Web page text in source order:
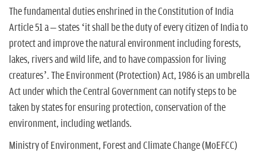
The fundamental duties enshrined in the Constitution of India
Article 51 a – states ‘it shall be the duty of every citizen of India to
protect and improve the natural environment including forests,
lakes, rivers and wild life, and to have compassion for living
creatures’. The Environment (Protection) Act, 1986 is an umbrella
Act under which the Central Government can notify steps to be
taken by states for ensuring protection, conservation of the
environment, including wetlands.
Ministry of Environment, Forest and Climate Change (MoEFCC)